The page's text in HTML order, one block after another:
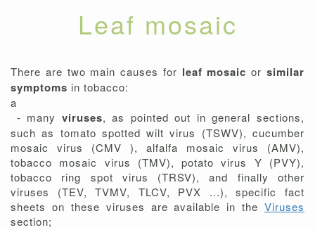
Leaf mosaic
There are two main causes for leaf mosaic orsimilar
symptoms in tobacco:
a
- many viruses, as pointed out in general sections,
such as tomato spotted wilt virus (TSWV), cucumber
mosaic virus (CMV ), alfalfa mosaic virus (AMV),
tobacco mosaic virus (TMV), potato virus Y (PVY),
tobacco ring spot virus (TRSV), and finally other
viruses (TEV, TVMV, TLCV, PVX ...), specific fact
sheets on these viruses are available in the Viruses
section;